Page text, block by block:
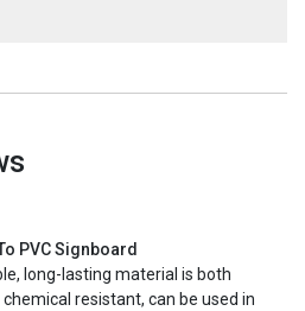
PVC Signboard
long-lasting material is both
resistant, can be used in